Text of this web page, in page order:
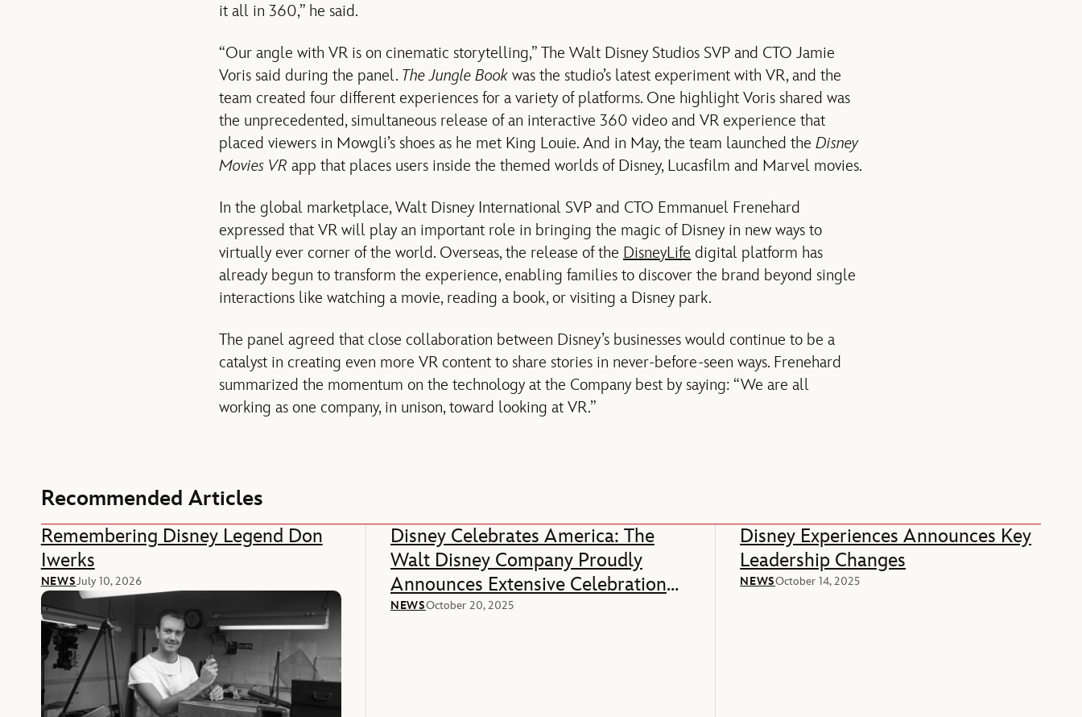
it all in 360,” he said.
“Our angle with VR is on cinematic storytelling,” The Walt Disney Studios SVP and CTO Jamie
Voris said during the panel. The Jungle Book was the studio’s latest experiment with VR, and the
team created four different experiences for a variety of platforms. One highlight Voris shared was
the unprecedented, simultaneous release of an interactive 360 video and VR experience that
placed viewers in Mowgli’s shoes as he met King Louie. And in May, the team launched the Disney
Movies VR app that places users inside the themed worlds of Disney, Lucasfilm and Marvel movies.
In the global marketplace, Walt Disney International SVP and CTO Emmanuel Frenehard
expressed that VR will play an important role in bringing the magic of Disney in new ways to
virtually ever corner of the world. Overseas, the release of the DisneyLife digital platform has
already begun to transform the experience, enabling families to discover the brand beyond single
interactions like watching a movie, reading a book, or visiting a Disney park.
The panel agreed that close collaboration between Disney’s businesses would continue to be a
catalyst in creating even more VR content to share stories in never-before-seen ways. Frenehard
summarized the momentum on the technology at the Company best by saying: “We are all
working as one company, in unison, toward looking at VR.”
Recommended Articles
Remembering Disney Legend Don
Iwerks
NEWSJuly 10, 2026
Disney Celebrates America: The
Walt Disney Company Proudly
Announces Extensive Celebration
Of America’s 250th Anniversary
NEWSOctober 20, 2025
Disney Experiences Announces Key
Leadership Changes
NEWSOctober 14, 2025